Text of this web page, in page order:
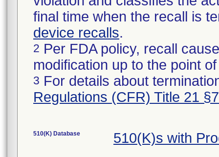
final time when the recall is
device recalls.
2 Per FDA policy, recall
modification up to the point
3 For details about
Regulations (CFR) Title 21
510(K) Database 510(K)s with